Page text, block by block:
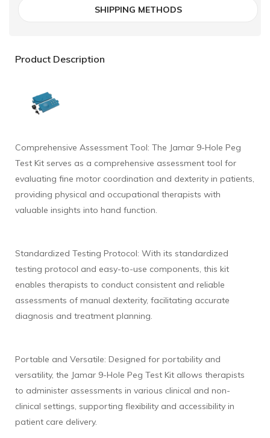
SHIPPING METHODS
Product Description
Comprehensive Assessment Tool: The Jamar 9-Hole Peg
Test Kit serves as a comprehensive assessment tool for
evaluating fine motor coordination and dexterity in patients,
providing physical and occupational therapists with
valuable insights into hand function.
Standardized Testing Protocol: With its standardized
testing protocol and easy-to-use components, this kit
enables therapists to conduct consistent and reliable
assessments of manual dexterity, facilitating accurate
diagnosis and treatment planning.
Portable and Versatile: Designed for portability and
versatility, the Jamar 9-Hole Peg Test Kit allows therapists
to administer assessments in various clinical and non-
clinical settings, supporting flexibility and accessibility in
patient care delivery.